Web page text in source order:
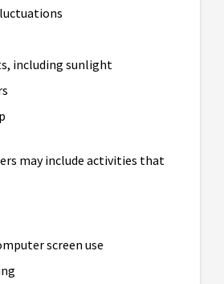
including sunlight
may include activities that
screen use